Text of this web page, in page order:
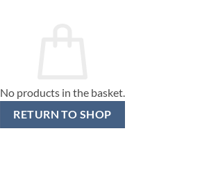
No products in the basket.
RETURN TO SHOP